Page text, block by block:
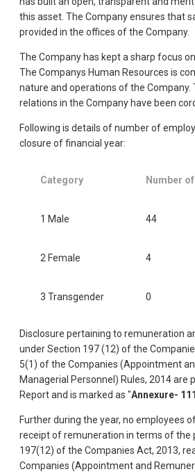
this asset. The Company ensures that
provided in the offices of the Company.
The Company has kept a sharp focus
The Companys Human Resources is
nature and operations of the Company.
relations in the Company have been
Following is details of number of
closure of financial year:
Category Number
1 Male 44
2 Female 4
3 Transgender 0
Disclosure pertaining to remuneration
under Section 197 (12) of the
5(1) of the Companies (Appointment
Managerial Personnel) Rules, 2014 are
Report and is marked as "Annexure- 111
Further during the year, no employees
receipt of remuneration in terms of the
197(12) of the Companies Act, 2013,
Companies (Appointment and